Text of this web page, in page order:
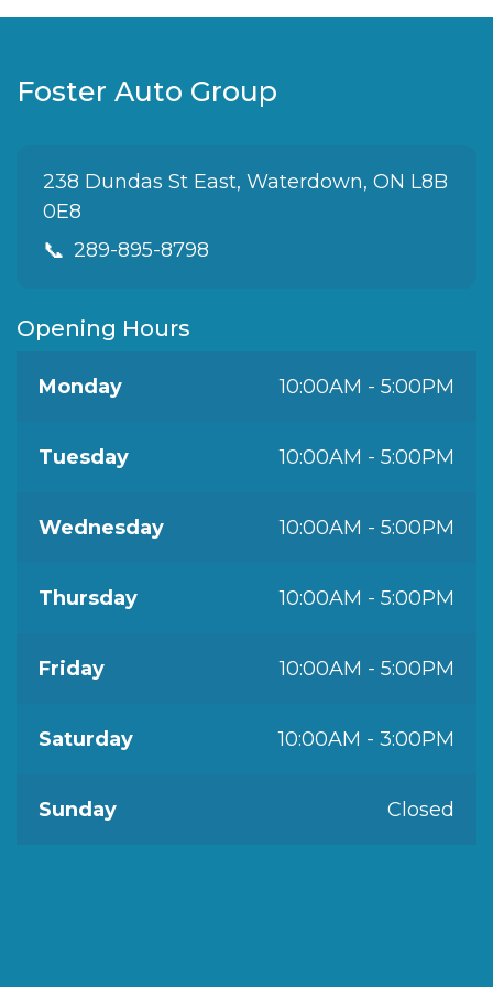
Foster Auto Group
238 Dundas St East, Waterdown, ON L8B
0E8
📞 289-895-8798
Opening Hours
Monday 10:00AM - 5:00PM
Tuesday 10:00AM - 5:00PM
Wednesday 10:00AM - 5:00PM
Thursday 10:00AM - 5:00PM
Friday 10:00AM - 5:00PM
Saturday 10:00AM - 3:00PM
Sunday Closed